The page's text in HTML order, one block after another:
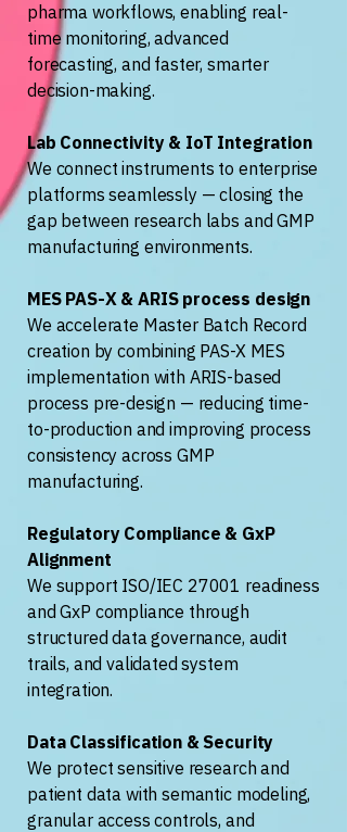
pharma workflows, enabling real-
time monitoring, advanced
forecasting, and faster, smarter
decision-making.
Lab Connectivity & IoT Integration
We connect instruments to enterprise
platforms seamlessly — closing the
gap between research labs and GMP
manufacturing environments.
MES PAS-X & ARIS process design
We accelerate Master Batch Record
creation by combining PAS-X MES
implementation with ARIS-based
process pre-design — reducing time-
to-production and improving process
consistency across GMP
manufacturing.
Regulatory Compliance & GxP
Alignment
We support ISO/IEC 27001 readiness
and GxP compliance through
structured data governance, audit
trails, and validated system
integration.
Data Classification & Security
We protect sensitive research and
patient data with semantic modeling,
granular access controls, and